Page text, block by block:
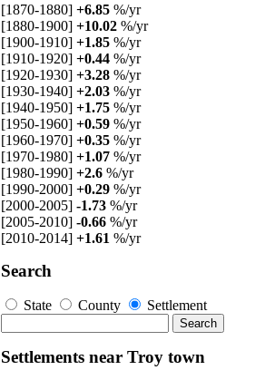
[1870-1880] +6.85 %/yr
[1880-1900] +10.02 %/yr
[1900-1910] +1.85 %/yr
[1910-1920] +0.44 %/yr
[1920-1930] +3.28 %/yr
[1930-1940] +2.03 %/yr
[1940-1950] +1.75 %/yr
[1950-1960] +0.59 %/yr
[1960-1970] +0.35 %/yr
[1970-1980] +1.07 %/yr
[1980-1990] +2.6 %/yr
[1990-2000] +0.29 %/yr
[2000-2005] -1.73 %/yr
[2005-2010] -0.66 %/yr
[2010-2014] +1.61 %/yr
Search
State County Settlement
Settlements near Troy town